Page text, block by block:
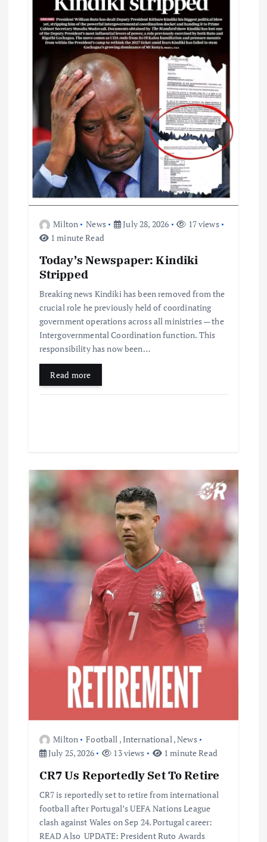
o
n
Milton News July 28, 2026
17 views
1 minute Read
Today’s Newspaper: Kindiki
Stripped
Breaking news Kindiki has been removed from the
crucial role he previously held of coordinating
government operations across all ministries — the
Intergovernmental Coordination function. This
responsibility has now been…
Read more
Milton Football ,International ,News
July 25, 2026
13 views 1 minute Read
CR7 Us Reportedly Set To Retire
CR7 is reportedly set to retire from international
football after Portugal’s UEFA Nations League
clash against Wales on Sep 24. Portugal career:
READ Also UPDATE: President Ruto Awards